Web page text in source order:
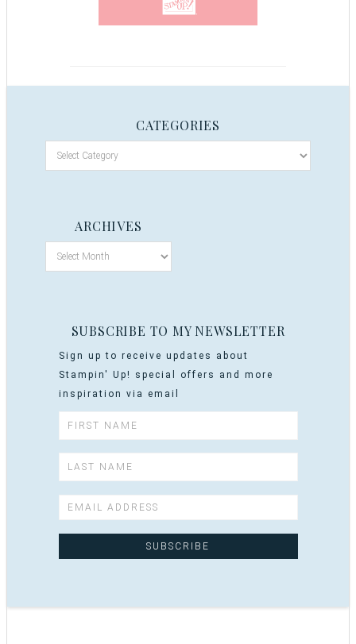
CATEGORIES
ARCHIVES
SUBSCRIBE TO MY NEWSLETTER
Sign up to receive updates about
Stampin' Up! special offers and more
inspiration via email